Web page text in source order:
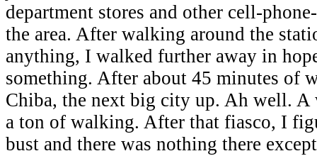
department stores and other cell-
the area. After walking around the
anything, I walked further away in
something. After about 45 minutes of
Chiba, the next big city up. Ah well. A
a ton of walking. After that fiasco, I
bust and there was nothing there